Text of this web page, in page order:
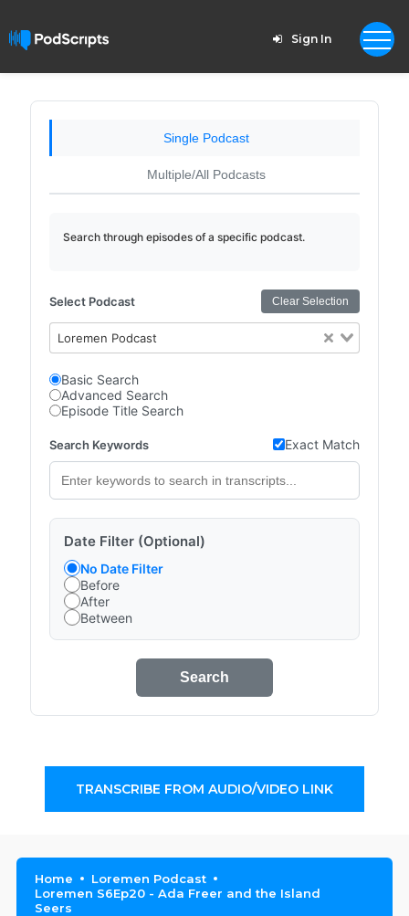
Sign In
Single Podcast
Multiple/All Podcasts
Search through episodes of a specific podcast.
Select Podcast Clear Selection
Loremen Podcast
Basic Search
Advanced Search
Episode Title Search
Search Keywords Exact Match
Date Filter (Optional)
No Date Filter
Before
After
Between
Search
TRANSCRIBE FROM AUDIO/VIDEO LINK
Home
Loremen Podcast
Loremen S6Ep20 - Ada Freer and the Island
Seers